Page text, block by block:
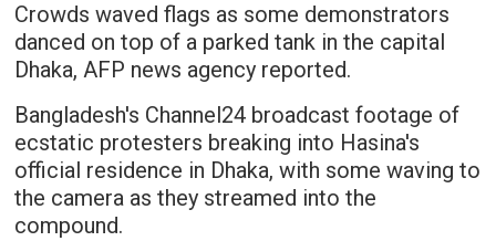
Crowds waved flags as some demonstrators
danced on top of a parked tank in the capital
Dhaka, AFP news agency reported.
Bangladesh's Channel24 broadcast footage of
ecstatic protesters breaking into Hasina's
official residence in Dhaka, with some waving to
the camera as they streamed into the
compound.